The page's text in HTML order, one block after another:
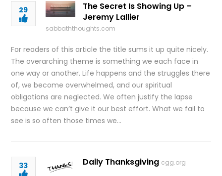
29
The Secret Is Showing Up –
Jeremy Lallier
sabbaththoughts.com
For readers of this article the title sums it up quite nicely.
The overarching theme is something we each face in
one way or another. Life happens and the struggles there
of, we become overwhelmed, and our spiritual
obligations are neglected. We often justify the lapse
because we can’t give it our best effort. What we fail to
see is so often those times we…
33 Daily Thanksgiving cgg.org